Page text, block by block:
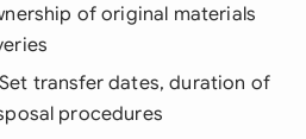
of original materials
transfer dates, duration of
procedures